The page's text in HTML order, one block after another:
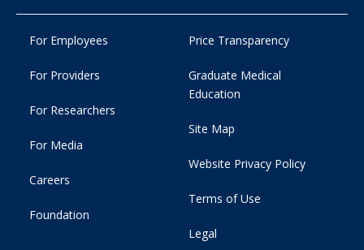
For Employees
For Providers
For Researchers
For Media
Careers
Foundation
Price Transparency
Graduate Medical
Education
Site Map
Website Privacy Policy
Terms of Use
Legal